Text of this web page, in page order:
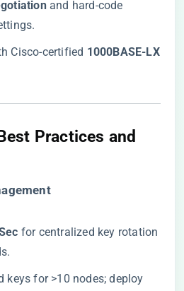
​ and hard-code
Cisco-certified ​1000BASE-LX​​
Practices and
​ for centralized key rotation
keys for >10 nodes; deploy